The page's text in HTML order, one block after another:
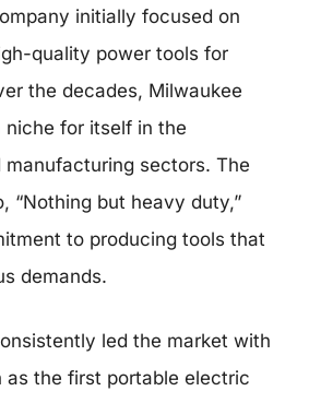
initially focused on
quality power tools for
the decades, Milwaukee
niche for itself in the
sectors. The
“Nothing but heavy duty,”
to producing tools that
demands.
led the market with
as the first portable electric